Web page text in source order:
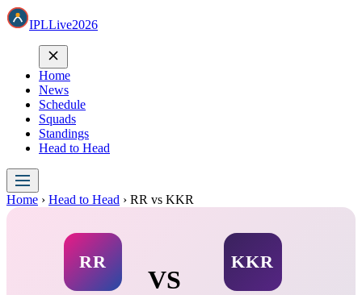
IPLLive2026
Home
News
Schedule
Squads
Standings
Head to Head
Home › Head to Head › RR vs KKR
RR
VS
KKR